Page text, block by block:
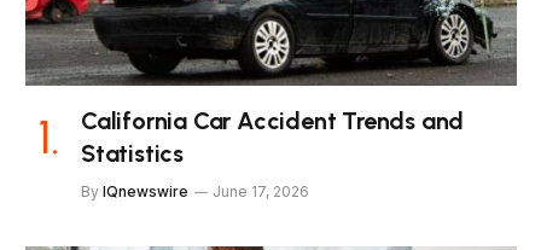
California Car Accident Trends and
Statistics
By IQnewswire June 17, 2026